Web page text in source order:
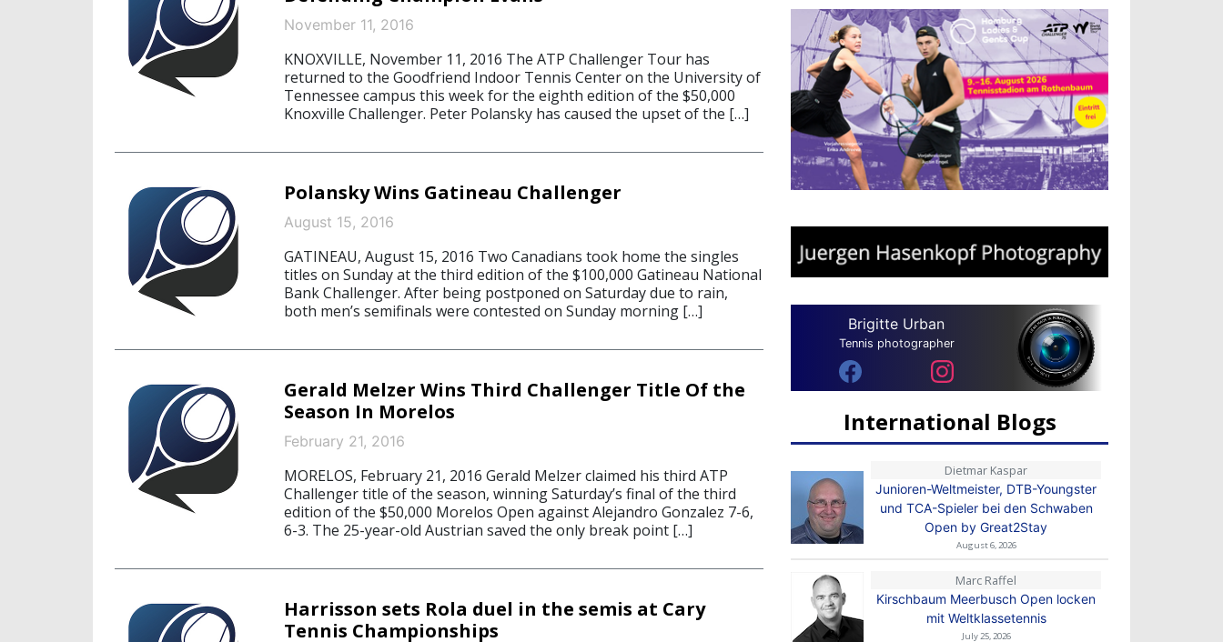
November 11, 2016
KNOXVILLE, November 11, 2016 The ATP Challenger Tour has
returned to the Goodfriend Indoor Tennis Center on the University of
Tennessee campus this week for the eighth edition of the $50,000
Knoxville Challenger. Peter Polansky has caused the upset of the […]
Polansky Wins Gatineau Challenger
August 15, 2016
GATINEAU, August 15, 2016 Two Canadians took home the singles
titles on Sunday at the third edition of the $100,000 Gatineau National
Bank Challenger. After being postponed on Saturday due to rain,
both men’s semifinals were contested on Sunday morning […]
Gerald Melzer Wins Third Challenger Title Of the
Season In Morelos
February 21, 2016
MORELOS, February 21, 2016 Gerald Melzer claimed his third ATP
Challenger title of the season, winning Saturday’s final of the third
edition of the $50,000 Morelos Open against Alejandro Gonzalez 7-6,
6-3. The 25-year-old Austrian saved the only break point […]
Harrisson sets Rola duel in the semis at Cary
Tennis Championships
Brigitte Urban
Tennis photographer
International Blogs
Dietmar Kaspar
Junioren-Weltmeister, DTB-Youngster
und TCA-Spieler bei den Schwaben
Open by Great2Stay
August 6, 2026
Marc Raffel
Kirschbaum Meerbusch Open locken
mit Weltklassetennis
July 25, 2026